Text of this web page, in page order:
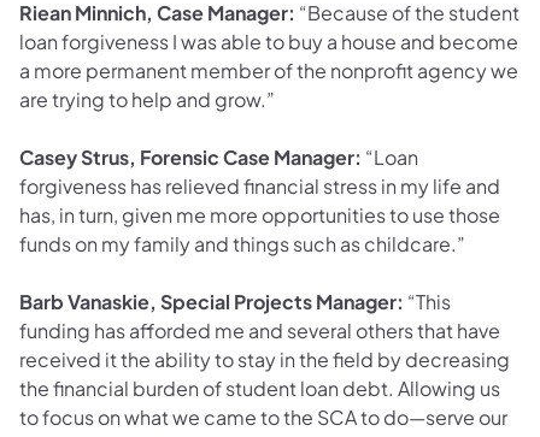
Riean Minnich, Case Manager: “Because of the student
loan forgiveness I was able to buy a house and become
a more permanent member of the nonprofit agency we
are trying to help and grow.”
Casey Strus, Forensic Case Manager: “Loan
forgiveness has relieved financial stress in my life and
has, in turn, given me more opportunities to use those
funds on my family and things such as childcare.”
Barb Vanaskie, Special Projects Manager: “This
funding has afforded me and several others that have
received it the ability to stay in the field by decreasing
the financial burden of student loan debt. Allowing us
to focus on what we came to the SCA to do—serve our